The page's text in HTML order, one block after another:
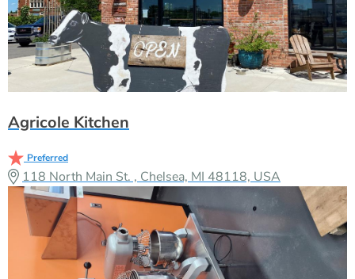
Agricole Kitchen
Preferred
118 North Main St. , Chelsea, MI 48118, USA